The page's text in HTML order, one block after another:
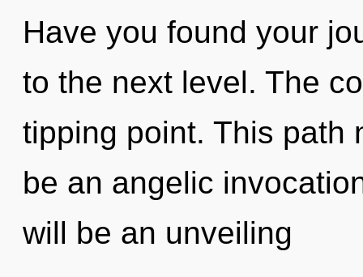
Have you found your
to the next level. The
tipping point. This path
be an angelic
will be an unveiling